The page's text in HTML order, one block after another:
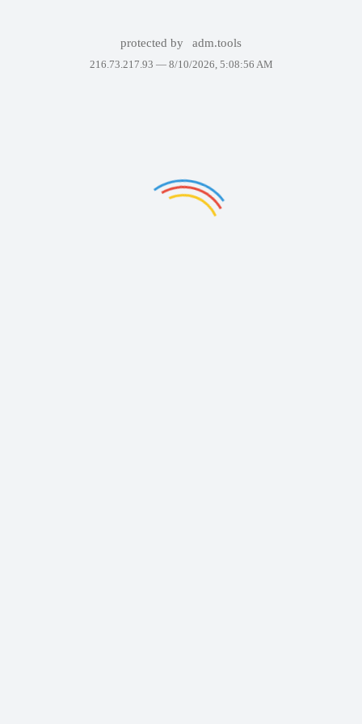
protected by adm.tools
216.73.217.93 — 8/10/2026, 5:08:56 AM